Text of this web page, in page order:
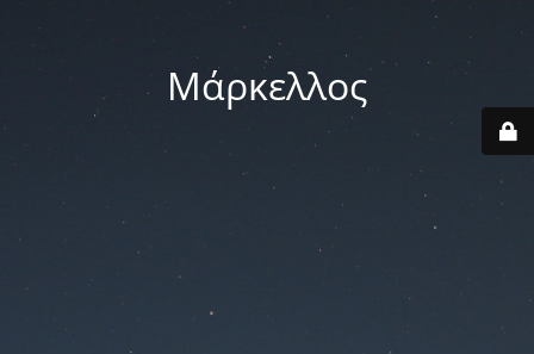
Μάρκελλος